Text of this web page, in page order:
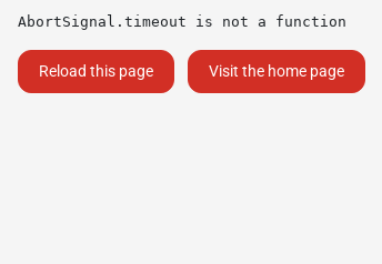
AbortSignal.timeout is not a function
Reload this page Visit the home page